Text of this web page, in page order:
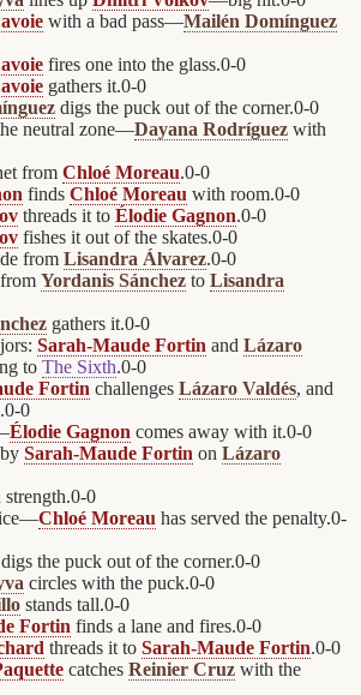
with a bad pass—Mailén Domínguez
fires one into the glass.0-0
gathers it.0-0
digs the puck out of the corner.0-0
neutral zone—Dayana Rodríguez with
from Chloé Moreau.0-0
finds Chloé Moreau with room.0-0
threads it to Élodie Gagnon.0-0
fishes it out of the skates.0-0
from Lisandra Álvarez.0-0
Yordanis Sánchez to Lisandra
gathers it.0-0
Sarah-Maude Fortin and Lázaro
to The Sixth.0-0
Fortin challenges Lázaro Valdés, and
0-0
Élodie Gagnon comes away with it.0-0
Sarah-Maude Fortin on Lázaro
0-0
ice—Chloé Moreau has served the penalty.0-
digs the puck out of the corner.0-0
circles with the puck.0-0
stands tall.0-0
Fortin finds a lane and fires.0-0
threads it to Sarah-Maude Fortin.0-0
catches Reinier Cruz with the